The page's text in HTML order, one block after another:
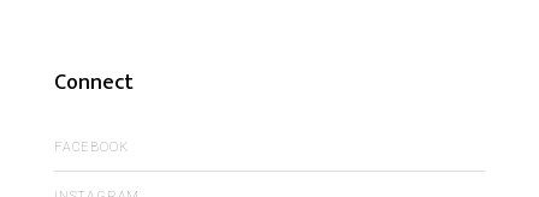
Connect
FACEBOOK